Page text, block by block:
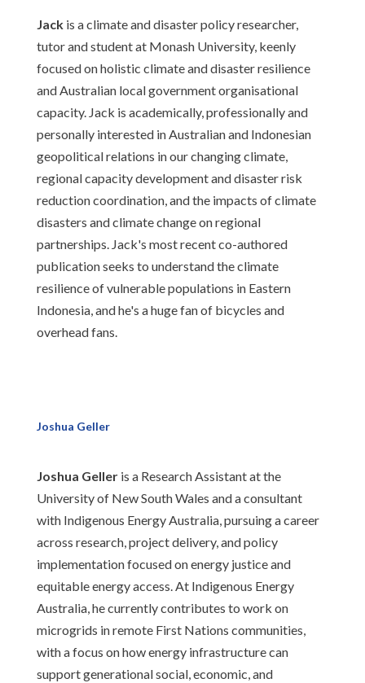
Jackis a climate and disaster policy researcher,
tutor and student at Monash University, keenly
focused on holistic climate and disaster resilience
and Australian local government organisational
capacity. Jack is academically, professionally and
personally interested in Australian and Indonesian
geopolitical relations in our changing climate,
regional capacity development and disaster risk
reduction coordination, and the impacts of climate
disasters and climate change on regional
partnerships. Jack's most recent co-authored
publication seeks to understand the climate
resilience of vulnerable populations in Eastern
Indonesia, and he's a huge fan of bicycles and
overhead fans.
Joshua Geller
Joshua Gelleris a Research Assistant at the
University of New South Wales and a consultant
with Indigenous Energy Australia, pursuing a career
across research, project delivery, and policy
implementation focused on energy justice and
equitable energy access. At Indigenous Energy
Australia, he currently contributes to work on
microgrids in remote First Nations communities,
with a focus on how energy infrastructure can
support generational social, economic, and